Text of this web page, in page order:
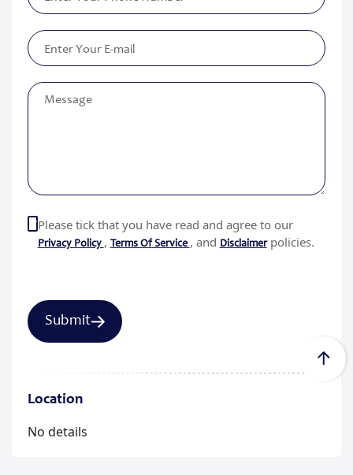
Please tick that you have read and agree to our
Privacy Policy , Terms Of Service , and Disclaimerpolicies.
Location
No details